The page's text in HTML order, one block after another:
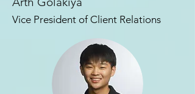
Vice President of Client Relations